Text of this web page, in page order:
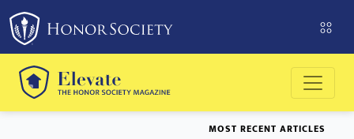
Please
note:
This
website
includes
an
MOST RECENT ARTICLES